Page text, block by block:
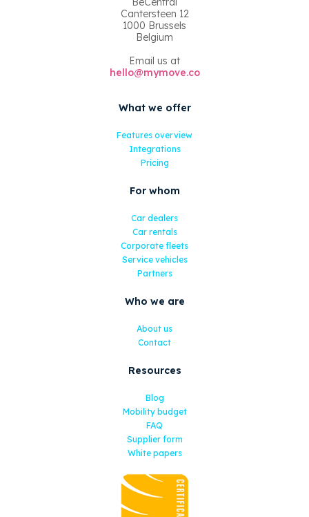
Cantersteen 12
1000 Brussels
Belgium
Email us at
hello@mymove.co
What we offer
Features overview
Integrations
Pricing
For whom
Car dealers
Car rentals
Corporate fleets
Service vehicles
Partners
Who we are
About us
Contact
Resources
Blog
Mobility budget
FAQ
Supplier form
White papers